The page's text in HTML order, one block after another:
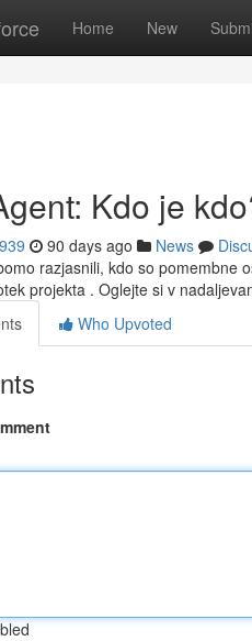
Home New
Kdo je
90 days ago News
razjasnili, kdo so pomembne
projekta . Oglejte si v
Who Upvoted